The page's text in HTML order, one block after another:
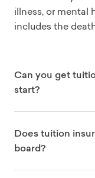
illness, or mental
includes the
Can you get
start?
Does tuition
board?